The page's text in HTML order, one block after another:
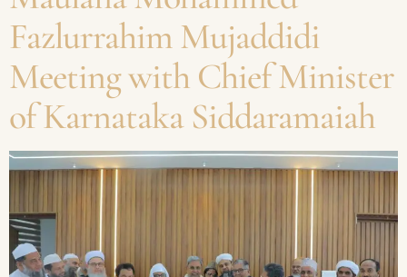
Fazlurrahim Mujaddidi
Meeting with Chief Minister
of Karnataka Siddaramaiah